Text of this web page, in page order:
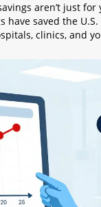
aren’t just
have saved the
clinics, and